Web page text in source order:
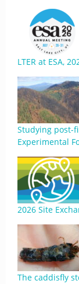
LTER at ESA,
Studying post-
Experimental
2026 Site
The caddisfly